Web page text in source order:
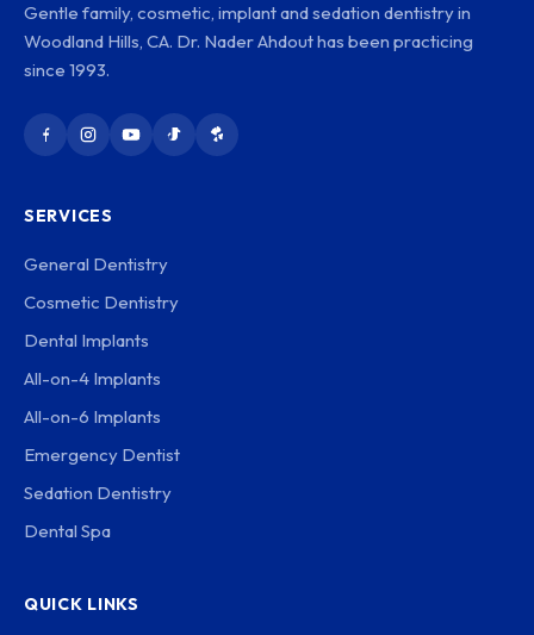
Gentle family, cosmetic, implant and sedation dentistry in
Woodland Hills, CA. Dr. Nader Ahdout has been practicing
since 1993.
SERVICES
General Dentistry
Cosmetic Dentistry
Dental Implants
All-on-4 Implants
All-on-6 Implants
Emergency Dentist
Sedation Dentistry
Dental Spa
QUICK LINKS